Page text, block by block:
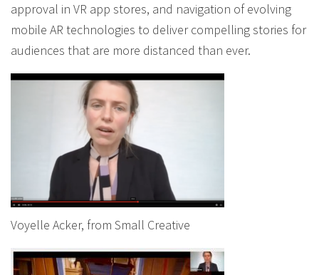
approval in VR app stores, and navigation of evolving
mobile AR technologies to deliver compelling stories for
audiences that are more distanced than ever.
Voyelle Acker, from Small Creative